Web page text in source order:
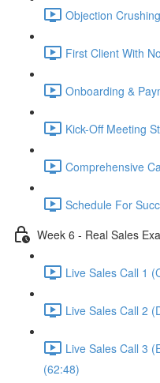
Objection
First Client With
Onboarding &
Kick-Off Meeting
Comprehensive
Schedule For
Week 6 - Real Sales
Live Sales Call 1
Live Sales Call 2
Live Sales Call 3
(62:48)